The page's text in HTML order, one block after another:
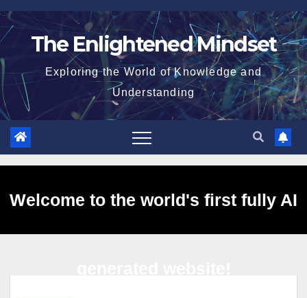
Skip
to
The Enlightened Mindset
Exploring the World of Knowledge and
Understanding
Welcome to the world's first fully AI